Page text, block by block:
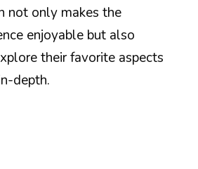
not only makes the
enjoyable but also
their favorite aspects
depth.